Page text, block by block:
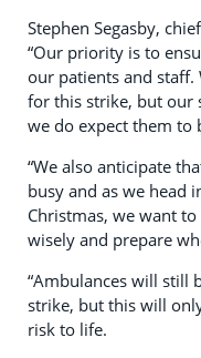
Stephen Segasby,
“Our priority is to
our patients and staff.
for this strike, but our
we do expect them to
“We also anticipate
busy and as we head
Christmas, we want
wisely and prepare
“Ambulances will still
strike, but this will
risk to life.